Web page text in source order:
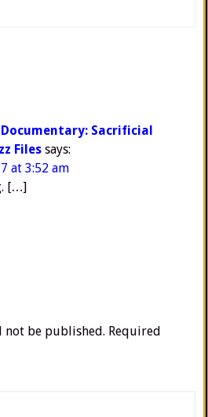
Documentary: Sacrificial
Files says:
at 3:52 am
[…]
not be published. Required